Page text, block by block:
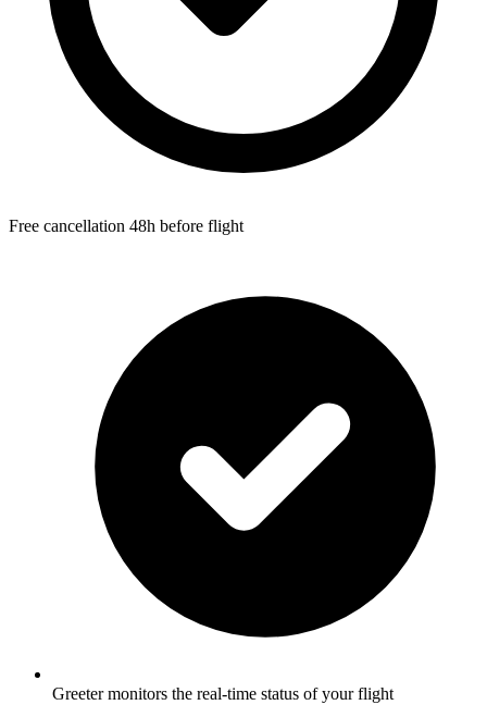
Free cancellation 48h before flight
Greeter monitors the real-time status of your flight